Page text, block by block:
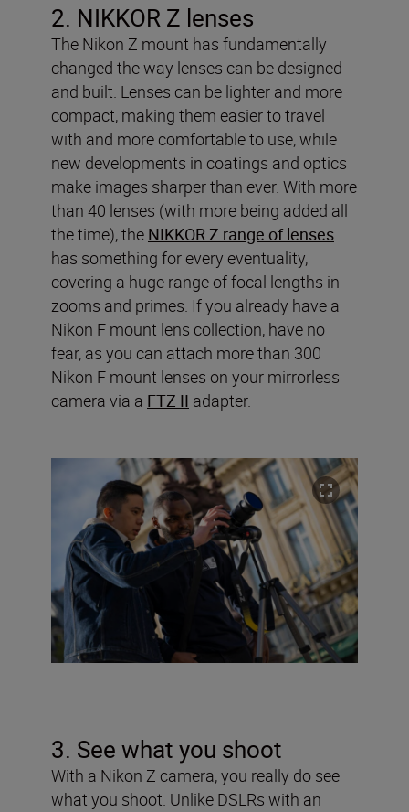
2. NIKKOR Z lenses
The Nikon Z mount has fundamentally
changed the way lenses can be designed
and built. Lenses can be lighter and more
compact, making them easier to travel
with and more comfortable to use, while
new developments in coatings and optics
make images sharper than ever. With more
than 40 lenses (with more being added all
the time), the NIKKOR Z range of lenses
has something for every eventuality,
covering a huge range of focal lengths in
zooms and primes. If you already have a
Nikon F mount lens collection, have no
fear, as you can attach more than 300
Nikon F mount lenses on your mirrorless
camera via a FTZ II adapter.
3. See what you shoot
With a Nikon Z camera, you really do see
what you shoot. Unlike DSLRs with an